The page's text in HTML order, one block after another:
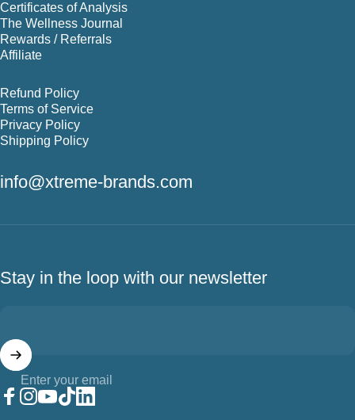
Certificates of Analysis
The Wellness Journal
Rewards / Referrals
Affiliate
Refund Policy
Terms of Service
Privacy Policy
Shipping Policy
info@xtreme-brands.com
Stay in the loop with our newsletter
Enter your email